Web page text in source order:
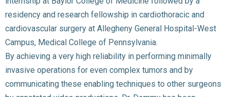
residency and research fellowship in cardiothoracic and
cardiovascular surgery at Allegheny General Hospital-West
Campus, Medical College of Pennsylvania.
By achieving a very high reliability in performing minimally
invasive operations for even complex tumors and by
communicating these enabling techniques to other surgeons